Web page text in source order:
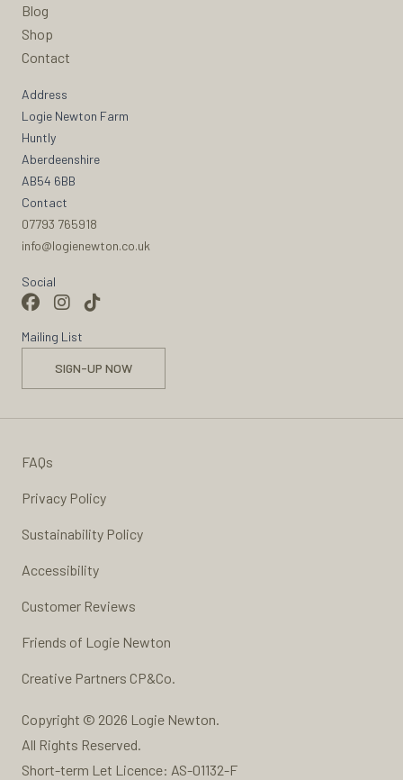
Blog
Shop
Contact
Address
Logie Newton Farm
Huntly
Aberdeenshire
AB54 6BB
Contact
07793 765918
info@logienewton.co.uk
Social
Mailing List
SIGN-UP NOW
FAQs
Privacy Policy
Sustainability Policy
Accessibility
Customer Reviews
Friends of Logie Newton
Creative Partners CP&Co.
Copyright © 2026 Logie Newton.
All Rights Reserved.
Short-term Let Licence: AS-01132-F